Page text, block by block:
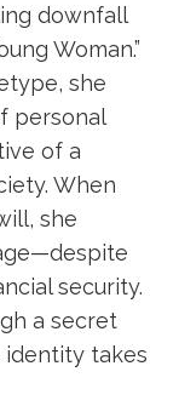
downfall
Woman.”
she
personal
of a
When
she
security.
a secret
identity takes